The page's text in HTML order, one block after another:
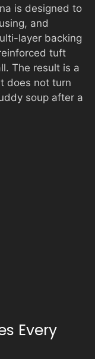
is designed to
and
layer backing
tuft
The result is a
does not turn
soup after a
Every